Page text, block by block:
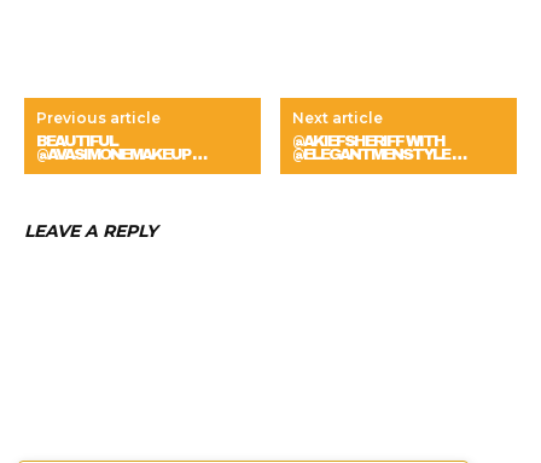
Previous article
BEAUTIFUL
@AVASIMONEMAKEUP …
Next article
@AKIEFSHERIFF WITH
@ELEGANTMENSTYLE …
LEAVE A REPLY